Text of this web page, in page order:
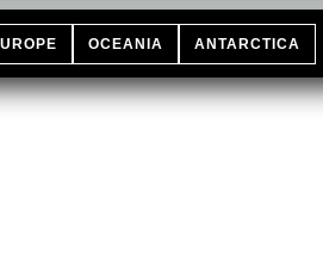
OCEANIA ANTARCTICA